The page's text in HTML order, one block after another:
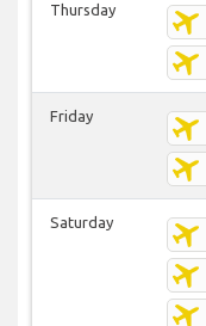
Thursday
Friday
Saturday